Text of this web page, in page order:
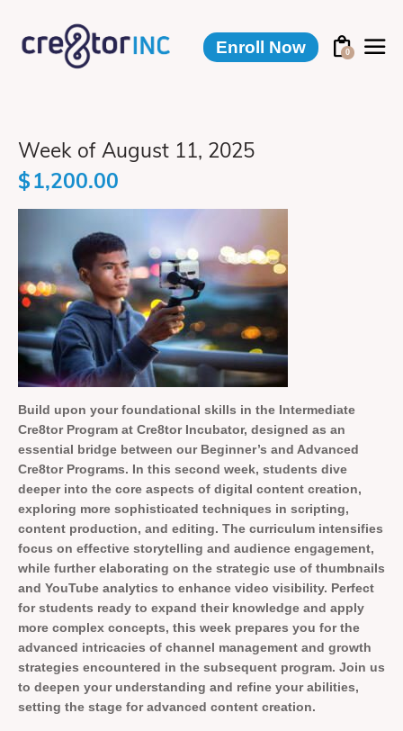
Enroll Now 0
Week of August 11, 2025
$ 1,200.00
Build upon your foundational skills in the Intermediate
Cre8tor Program at Cre8tor Incubator, designed as an
essential bridge between our Beginner’s and Advanced
Cre8tor Programs. In this second week, students dive
deeper into the core aspects of digital content creation,
exploring more sophisticated techniques in scripting,
content production, and editing. The curriculum intensifies
focus on effective storytelling and audience engagement,
while further elaborating on the strategic use of thumbnails
and YouTube analytics to enhance video visibility. Perfect
for students ready to expand their knowledge and apply
more complex concepts, this week prepares you for the
advanced intricacies of channel management and growth
strategies encountered in the subsequent program. Join us
to deepen your understanding and refine your abilities,
setting the stage for advanced content creation.